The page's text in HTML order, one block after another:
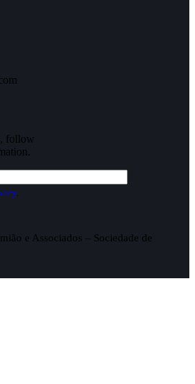
follow
.
e Associados – Sociedade de